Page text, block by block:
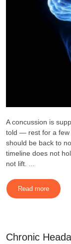
A concussion is
told — rest for a few
should be back to
timeline does not
not lift. ...
Read more
Chronic